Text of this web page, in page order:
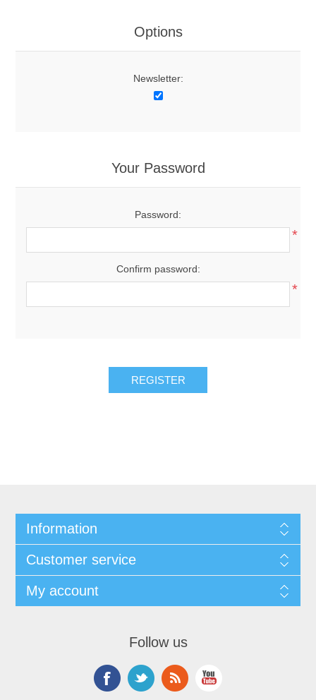
Options
Newsletter:
Your Password
Password:
*
Confirm password:
*
Information
Customer service
My account
Follow us